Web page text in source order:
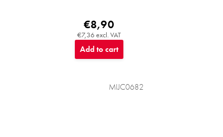
€7,36 excl. VAT
€8,90
Add to cart
MIJC0682